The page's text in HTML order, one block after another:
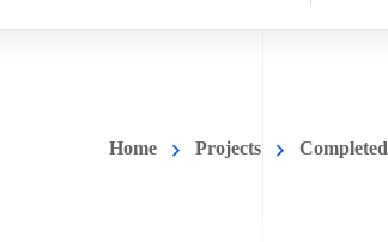
Home Projects Completed